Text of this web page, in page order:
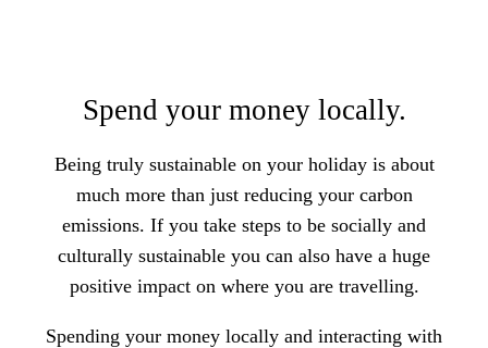
Spend your money locally.
Being truly sustainable on your holiday is about
much more than just reducing your carbon
emissions. If you take steps to be socially and
culturally sustainable you can also have a huge
positive impact on where you are travelling.
Spending your money locally and interacting with